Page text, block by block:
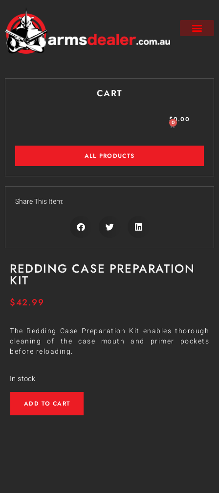
REDDING CASE PREPARATION
KIT
$42.99
The Redding Case Preparation Kit enables thorough
cleaning of the case mouth and primer pockets
before reloading.
In stock
ADD TO CART
CART
$0.00
0
ALL PRODUCTS
Share This Item: